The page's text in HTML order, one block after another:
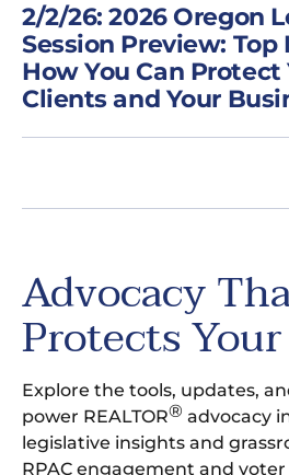
2/2/26: 2026 Oregon
Session Preview: Top
How You Can Protect
Clients and Your
Advocacy
Protects
Explore the tools, updates,
power REALTOR® advocacy
legislative insights and
RPAC engagement and voter